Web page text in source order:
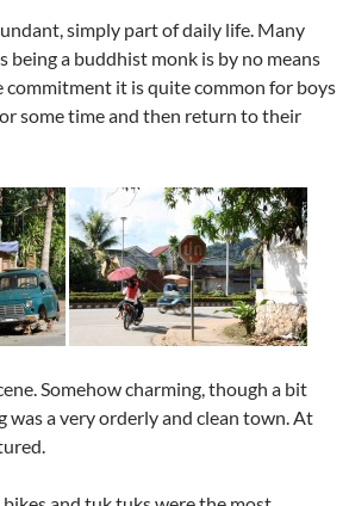
simply part of daily life. Many
being a buddhist monk is by no means
commitment it is quite common for boys
some time and then return to their
Somehow charming, though a bit
was a very orderly and clean town. At